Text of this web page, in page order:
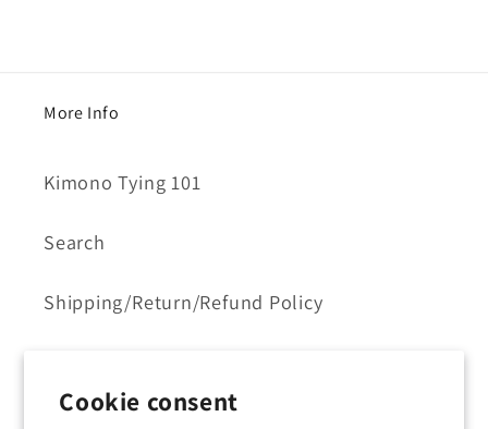
Cookie consent
More Info
Kimono Tying 101
Search
Shipping/Return/Refund Policy